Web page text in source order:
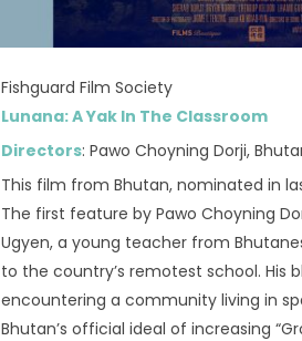
Fishguard Film Society
Lunana: A Yak In The Classroom
Directors: Pawo Choyning Dorji,
This film from Bhutan, nominated in
The first feature by Pawo Choyning
Ugyen, a young teacher from
to the country’s remotest school. His
encountering a community living in
Bhutan’s official ideal of increasing